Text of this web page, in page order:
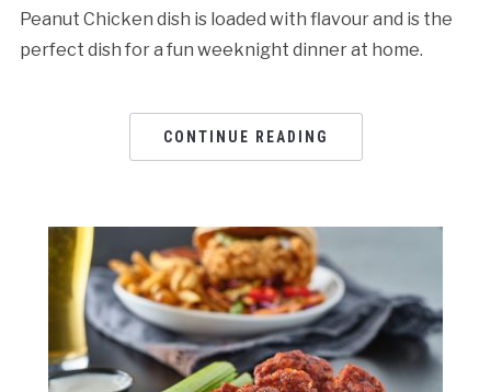
Peanut Chicken dish is loaded with flavour and is the
perfect dish for a fun weeknight dinner at home.
CONTINUE READING